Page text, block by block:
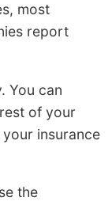
most
report
You can
of your
insurance
the